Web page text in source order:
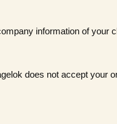
information of your
does not accept your